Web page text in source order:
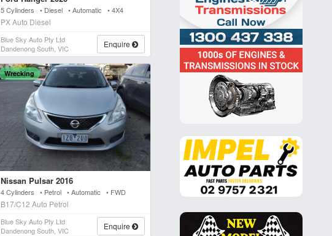
5 Cylinders • Diesel • Automatic • 4X4
PX Auto Diesel
Blue Sky Auto Pty Ltd
Dandenong South, VIC
Enquire
Wrecking
Nissan Pulsar 2016
4 Cylinders • Petrol • Automatic • FWD
B17/C12 Auto Petrol
Blue Sky Auto Pty Ltd
Dandenong South, VIC
Enquire